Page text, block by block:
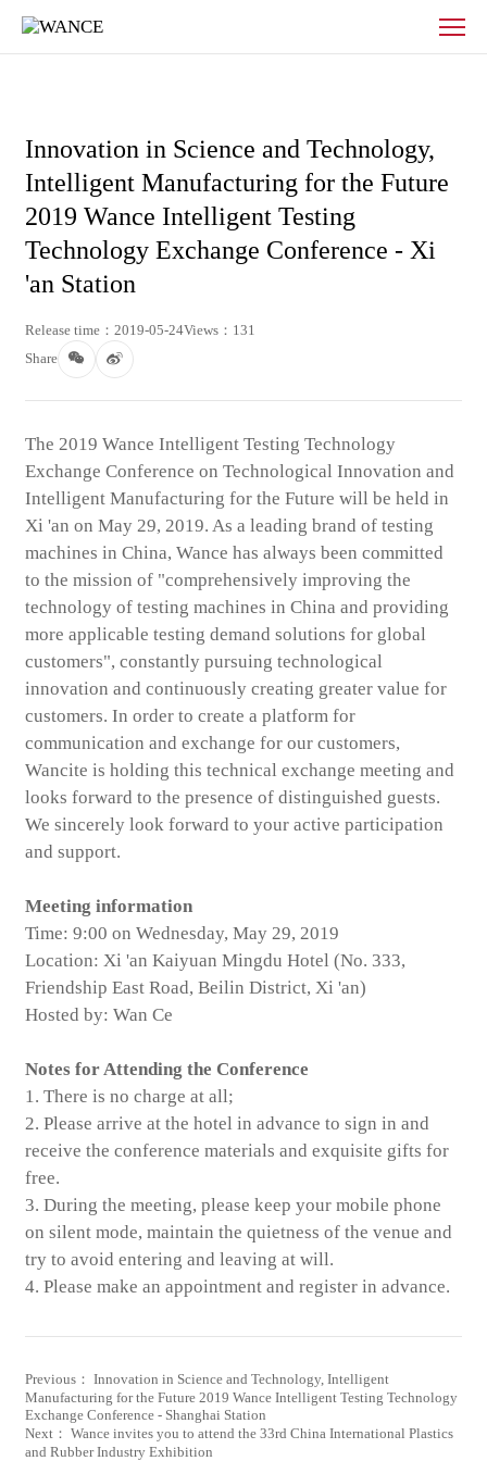
News
WANCE
Innovation in Science and Technology,
Intelligent Manufacturing for the Future
2019 Wance Intelligent Testing
Technology Exchange Conference - Xi
'an Station
Release time：2019-05-24Views：131
Share
The 2019 Wance Intelligent Testing Technology
Exchange Conference on Technological Innovation and
Intelligent Manufacturing for the Future will be held in
Xi 'an on May 29, 2019. As a leading brand of testing
machines in China, Wance has always been committed
to the mission of "comprehensively improving the
technology of testing machines in China and providing
more applicable testing demand solutions for global
customers", constantly pursuing technological
innovation and continuously creating greater value for
customers. In order to create a platform for
communication and exchange for our customers,
Wancite is holding this technical exchange meeting and
looks forward to the presence of distinguished guests.
We sincerely look forward to your active participation
and support.
Meeting information
Time: 9:00 on Wednesday, May 29, 2019
Location: Xi 'an Kaiyuan Mingdu Hotel (No. 333,
Friendship East Road, Beilin District, Xi 'an)
Hosted by: Wan Ce
Notes for Attending the Conference
1. There is no charge at all;
2. Please arrive at the hotel in advance to sign in and
receive the conference materials and exquisite gifts for
free.
3. During the meeting, please keep your mobile phone
on silent mode, maintain the quietness of the venue and
try to avoid entering and leaving at will.
4. Please make an appointment and register in advance.
Previous： Innovation in Science and Technology, Intelligent
Manufacturing for the Future 2019 Wance Intelligent Testing Technology
Exchange Conference - Shanghai Station
Next： Wance invites you to attend the 33rd China International Plastics
and Rubber Industry Exhibition